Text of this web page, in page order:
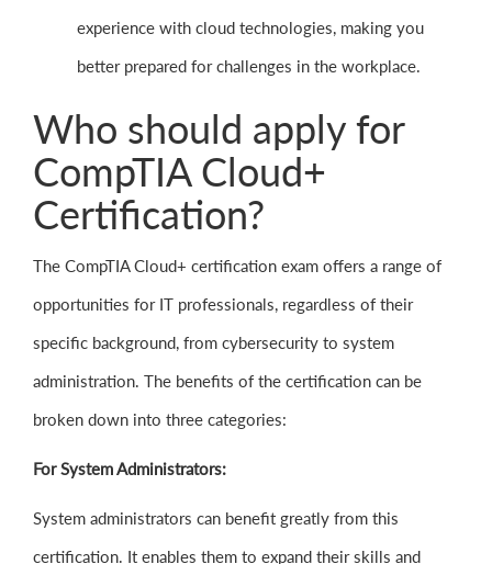
experience with cloud technologies, making you
better prepared for challenges in the workplace.
Who should apply for
CompTIA Cloud+
Certification?
The CompTIA Cloud+ certification exam offers a range of
opportunities for IT professionals, regardless of their
specific background, from cybersecurity to system
administration. The benefits of the certification can be
broken down into three categories:
For System Administrators:
System administrators can benefit greatly from this
certification. It enables them to expand their skills and